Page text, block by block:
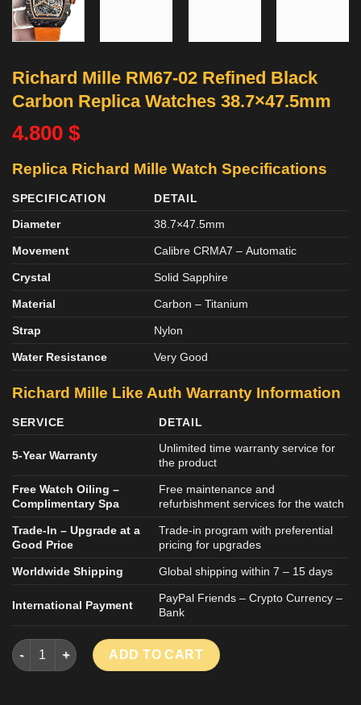
Richard Mille RM67-02 Refined Black
Carbon Replica Watches 38.7×47.5mm
4.800 $
Replica Richard Mille Watch Specifications
SPECIFICATION
DETAIL
Diameter
38.7×47.5mm
Movement Calibre CRMA7–Automatic
Crystal Solid Sapphire
Material Carbon – Titanium
Strap Nylon
Water Resistance Very Good
Richard Mille Like Auth Warranty Information
SERVICE DETAIL
5-Year Warranty
Unlimited time warranty service for
the product
Free Watch Oiling –
Complimentary Spa
Free maintenance and
refurbishment services for the watch
Trade-In – Upgrade at a
Good Price
Trade-in program with preferential
pricing for upgrades
Worldwide Shipping Global shipping within 7 – 15 days
International Payment
PayPal Friends – Crypto Currency –
Bank
Richard Mille RM67-02 Refined Black Carbon Replica Watches
ADD TO CART